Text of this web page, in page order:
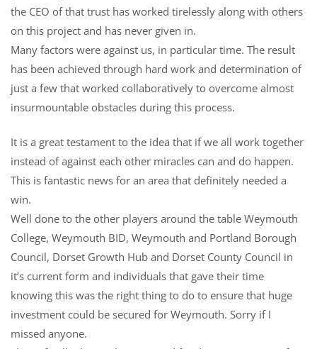
the CEO of that trust has worked tirelessly along with others
on this project and has never given in.
Many factors were against us, in particular time. The result
has been achieved through hard work and determination of
just a few that worked collaboratively to overcome almost
insurmountable obstacles during this process.
It is a great testament to the idea that if we all work together
instead of against each other miracles can and do happen.
This is fantastic news for an area that definitely needed a
win.
Well done to the other players around the table Weymouth
College, Weymouth BID, Weymouth and Portland Borough
Council, Dorset Growth Hub and Dorset County Council in
it’s current form and individuals that gave their time
knowing this was the right thing to do to ensure that huge
investment could be secured for Weymouth. Sorry if I
missed anyone.